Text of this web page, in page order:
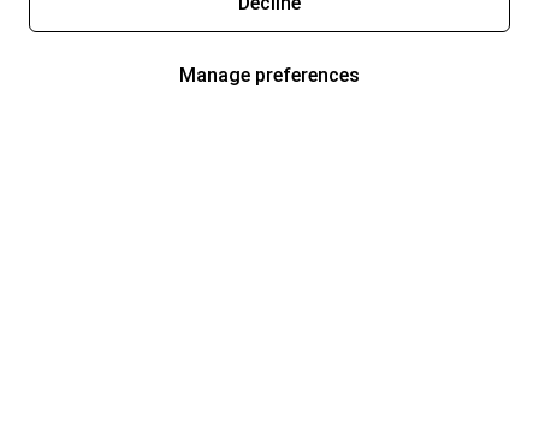
Manage preferences